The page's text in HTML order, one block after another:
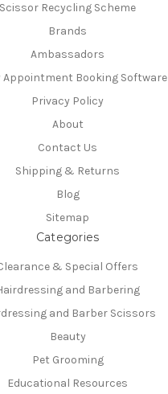
Scissor Recycling Scheme
Brands
Ambassadors
Appointment Booking Software
Privacy Policy
About
Contact Us
Shipping & Returns
Blog
Sitemap
Categories
& Special Offers
and Barbering
and Barber Scissors
Beauty
Pet Grooming
Educational Resources